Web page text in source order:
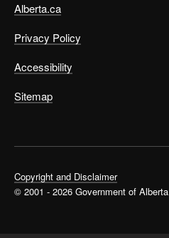
Alberta.ca
Privacy Policy
Accessibility
Sitemap
Copyright and Disclaimer
© 2001 - 2026 Government of Alberta